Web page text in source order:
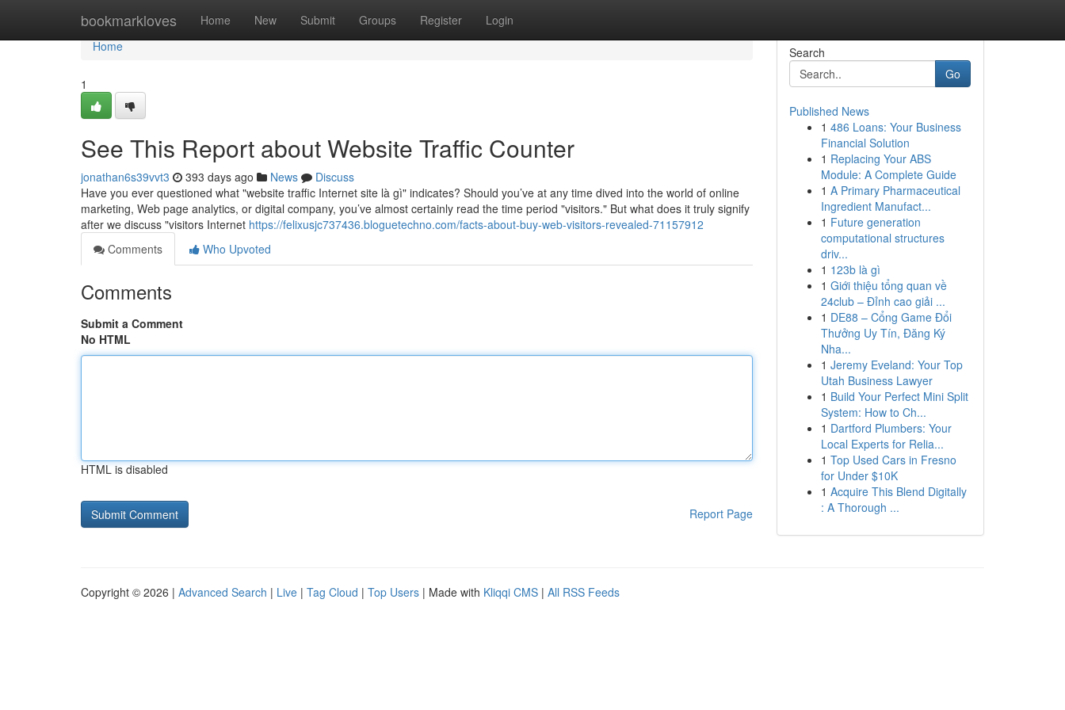
bookmarkloves Home New Submit Groups Register Login
Home
Home
1
See This Report about Website Traffic Counter
jonathan6s39vvt3 393 days ago News
Discuss
Have you ever questioned what "website traffic Internet site là gì" indicates? Should you’ve at any time dived into the world of online
marketing, Web page analytics, or digital company, you’ve almost certainly read the time period "visitors." But what does it truly signify
after we discuss "visitors Internet https://felixusjc737436.bloguetechno.com/facts-about-buy-web-visitors-revealed-71157912
Comments
Who Upvoted
Comments
Submit a Comment
No HTML
HTML is disabled
Report Page
Search
Go
Published News
1 486 Loans: Your Business
Financial Solution
1 Replacing Your ABS
Module: A Complete Guide
1 A Primary Pharmaceutical
Ingredient Manufact...
1 Future generation
computational structures
driv...
1 123b là gì
1 Giới thiệu tổng quan về
24club – Đỉnh cao giải ...
1 DE88 – Cổng Game Đổi
Thưởng Uy Tín, Đăng Ký
Nha...
1 Jeremy Eveland: Your Top
Utah Business Lawyer
1 Build Your Perfect Mini Split
System: How to Ch...
1 Dartford Plumbers: Your
Local Experts for Relia...
1 Top Used Cars in Fresno
for Under $10K
1 Acquire This Blend Digitally
: A Thorough ...
Copyright © 2026 | Advanced Search | Live | Tag Cloud | Top Users | Made with Kliqqi CMS | All RSS Feeds